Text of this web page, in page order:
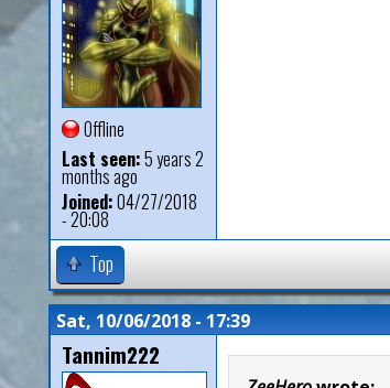
Offline
Last seen:5 years 2
months ago
Joined:04/27/2018
- 20:08
Top
Sat, 10/06/2018 - 17:39
Tannim222